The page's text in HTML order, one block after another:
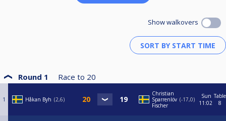
Show walkovers
Round 1 Race to 20
1 Håkan Byh 2,6
Christian
Sparrenlöv
Fischer
-17,0
Sun
11:02
Table
8